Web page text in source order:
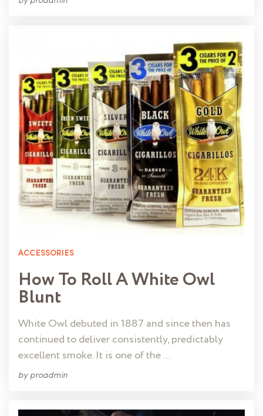
ACCESSORIES
How To Roll A White Owl
Blunt
White Owl debuted in 1887 and since then has
continued to deliver consistently, predictably
excellent smoke. It is one of the …
by proadmin